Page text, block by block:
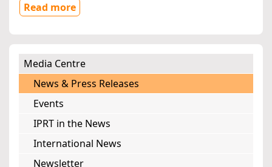
Read more
Media Centre
News & Press Releases
Events
IPRT in the News
International News
Newsletter